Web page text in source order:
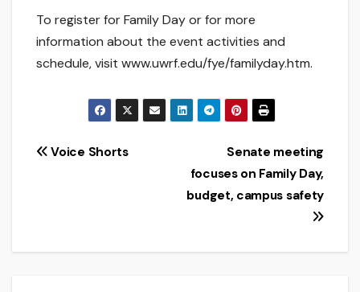
To register for Family Day or for more
information about the event activities and
schedule, visit www.uwrf.edu/fye/familyday.htm.
Post
Senate meeting
focuses on Family Day,
budget, campus safety
Voice Shorts